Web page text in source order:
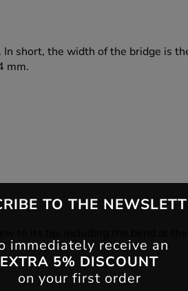
short, the width of the bridge is
mm.
to its tip, including the bend at
TO THE
immediately receive an
EXTRA 5% DISCOUNT
on your first order